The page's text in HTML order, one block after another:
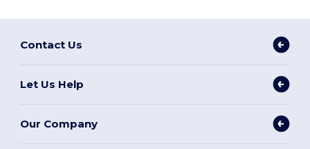
Contact Us
Let Us Help
Our Company